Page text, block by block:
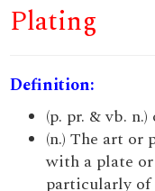
Plating
Definition:
(p. pr. & vb.
(n.) The art or
with a plate
particularly of